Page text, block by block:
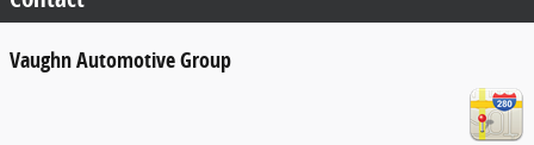
Vaughn Automotive Group